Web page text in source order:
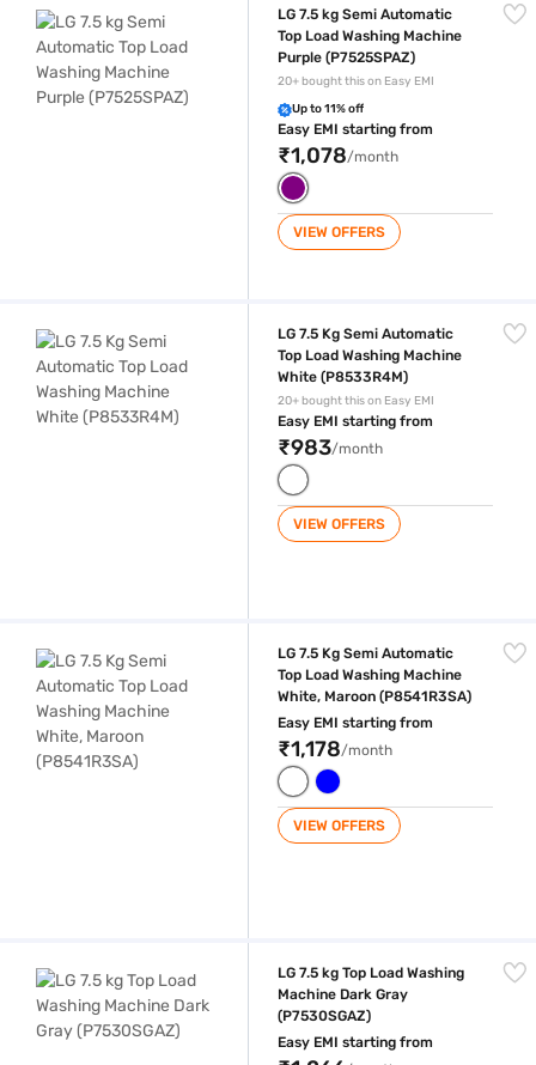
LG 7.5 kg Semi Automatic
Top Load Washing Machine
Purple (P7525SPAZ)
20+ bought this on Easy EMI
Up to 11% off
Easy EMI starting from
₹1,078/month
VIEW OFFERS
LG 7.5 Kg Semi Automatic
Top Load Washing Machine
White (P8533R4M)
20+ bought this on Easy EMI
Easy EMI starting from
₹983/month
VIEW OFFERS
LG 7.5 Kg Semi Automatic
Top Load Washing Machine
White, Maroon (P8541R3SA)
Easy EMI starting from
₹1,178/month
VIEW OFFERS
LG 7.5 kg Top Load Washing
Machine Dark Gray
(P7530SGAZ)
Easy EMI starting from